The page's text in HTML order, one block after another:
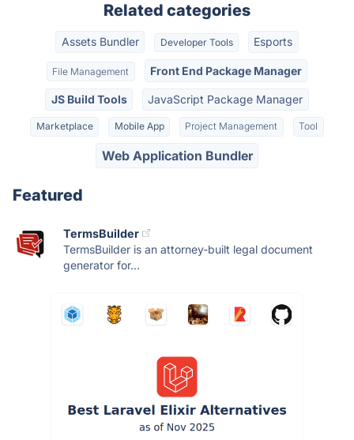
Related categories
Assets Bundler Developer Tools Esports
File Management Front End Package Manager
JS Build Tools JavaScript Package Manager
Marketplace Mobile App Project Management Tool
Web Application Bundler
Featured
TermsBuilder
TermsBuilder is an attorney-built legal document
generator for...